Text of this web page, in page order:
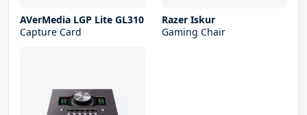
AVerMedia LGP Lite GL310
Capture Card
Razer Iskur
Gaming Chair